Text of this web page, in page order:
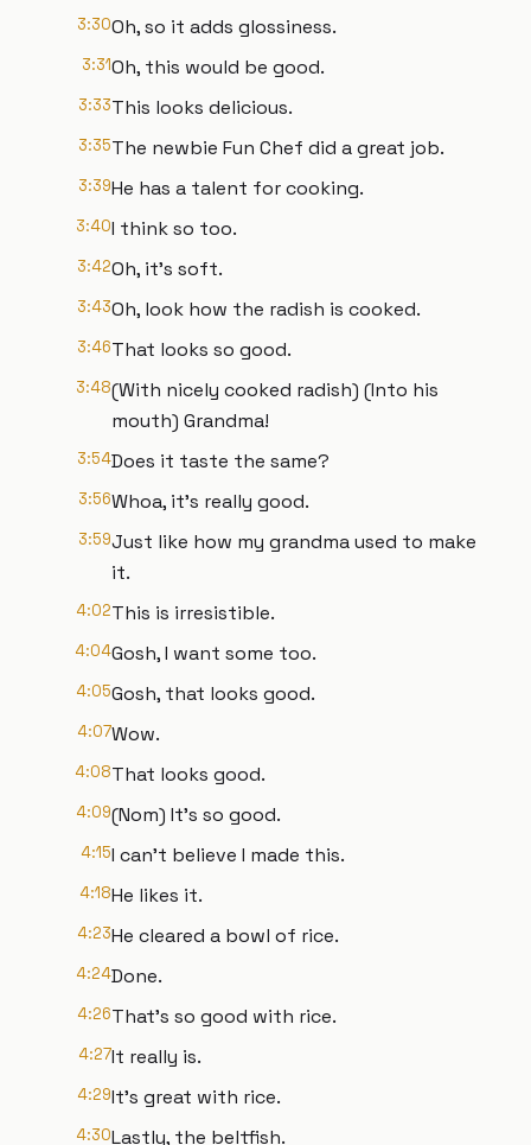
3:30Oh, so it adds glossiness.
3:31Oh, this would be good.
3:33This looks delicious.
3:35The newbie Fun Chef did a great job.
3:39He has a talent for cooking.
3:40I think so too.
3:42Oh, it's soft.
3:43Oh, look how the radish is cooked.
3:46That looks so good.
3:48(With nicely cooked radish) (Into his
mouth) Grandma!
3:54Does it taste the same?
3:56Whoa, it's really good.
3:59Just like how my grandma used to make
it.
4:02This is irresistible.
4:04Gosh, I want some too.
4:05Gosh, that looks good.
4:07Wow.
4:08That looks good.
4:09(Nom) It's so good.
4:15I can't believe I made this.
4:18He likes it.
4:23He cleared a bowl of rice.
4:24Done.
4:26That's so good with rice.
4:27It really is.
4:29It's great with rice.
4:30Lastly, the beltfish.